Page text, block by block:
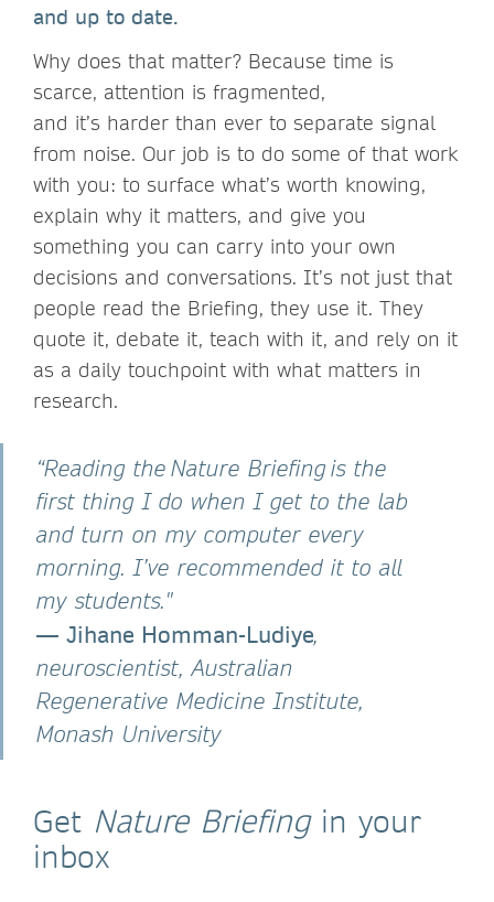
and up to date.
Why does that matter? Because time is
scarce, attention is fragmented,
and it’s harder than ever to separate signal
from noise. Our job is to do some of that work
with you: to surface what’s worth knowing,
explain why it matters, and give you
something you can carry into your own
decisions and conversations. It’s not just that
people read the Briefing, they use it. They
quote it, debate it, teach with it, and rely on it
as a daily touchpoint with what matters in
research.
“Reading the Nature Briefing is the
first thing I do when I get to the lab
and turn on my computer every
morning. I’ve recommended it to all
my students."
— Jihane Homman-Ludiye,
neuroscientist, Australian
Regenerative Medicine Institute,
Monash University
Get Nature Briefingin your
inbox